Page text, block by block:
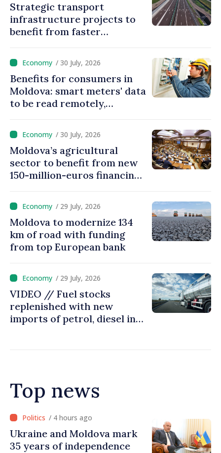
Strategic transport
infrastructure projects to
benefit from faster
Moldova
/ 30 July, 2026
Benefits for consumers in
Moldova: smart meters' data
to be read remotely,
/ 30 July, 2026
Moldova’s agricultural
sector to benefit from new
150-million-euros financing
/ 29 July, 2026
Moldova to modernize 134
km of road with funding
from top European bank
/ 29 July, 2026
VIDEO // Fuel stocks
replenished with new
imports of petrol, diesel in
Top news
/ 3 hours ago
Ambassador: Moldova and
Ukraine achieved